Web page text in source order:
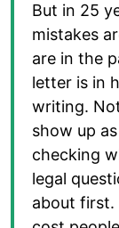
But in 25
mistakes
are in the
letter is in
writing.
show up
checking
legal
about first.